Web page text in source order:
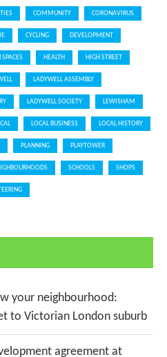
COMMUNITY CORONAVIRUS
CYCLING DEVELOPMENT
SPACES HEALTH HIGH STREET
LADYWELL ASSEMBLY
LADYWELL SOCIETY LEWISHAM
LOCAL BUSINESS LOCAL HISTORY
PLANNING PLAYTOWER
SCHOOLS SHOPS
your neighbourhood:
to Victorian London suburb
agreement at